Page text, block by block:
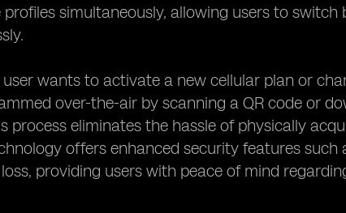
profiles simultaneously, allowing users to
wants to activate a new cellular plan or
over-the-air by scanning a QR code or
process eliminates the hassle of physically
offers enhanced security features
providing users with peace of mind